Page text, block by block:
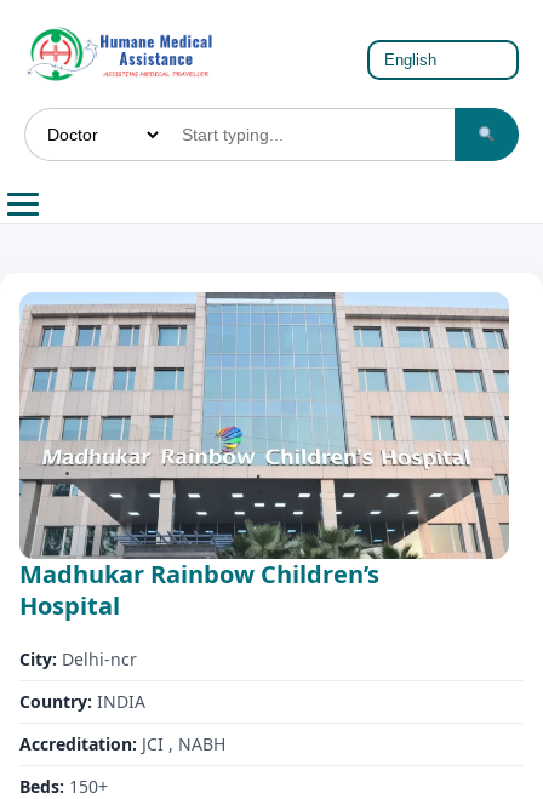
Madhukar Rainbow Children’s
Hospital
City: Delhi-ncr
Country: INDIA
Accreditation: JCI , NABH
Beds: 150+